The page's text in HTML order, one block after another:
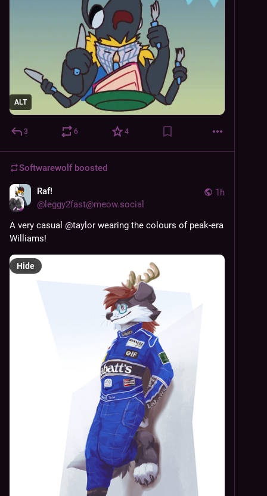
ALT
3 6 4
Softwarewolfboosted
1h
Raf!
@ leggy2fast@meow.social
A very casual @taylor wearing the colours of peak-era
Williams!
Hide